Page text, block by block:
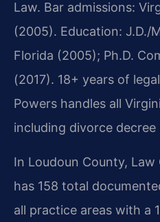
Law. Bar admissions:
(2005). Education: J.D./
Florida (2005); Ph.D.
(2017). 18+ years of
Powers handles all
including divorce
In Loudoun County, Law
has 158 total
all practice areas with a